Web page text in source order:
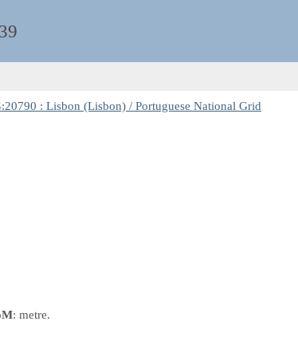
: Lisbon (Lisbon) / Portuguese National Grid
: metre.